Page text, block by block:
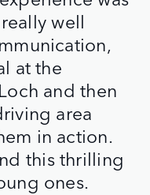
well
at the
and then
area
in action.
this thrilling
ones.